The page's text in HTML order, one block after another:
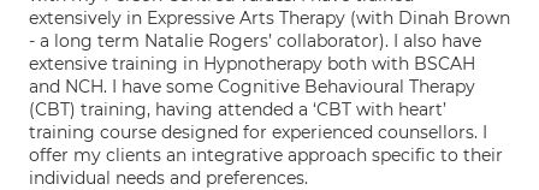
extensively in Expressive Arts Therapy (with Dinah Brown
- a long term Natalie Rogers’ collaborator). I also have
extensive training in Hypnotherapy both with BSCAH
and NCH. I have some Cognitive Behavioural Therapy
(CBT) training, having attended a ‘CBT with heart’
training course designed for experienced counsellors. I
offer my clients an integrative approach specific to their
individual needs and preferences.